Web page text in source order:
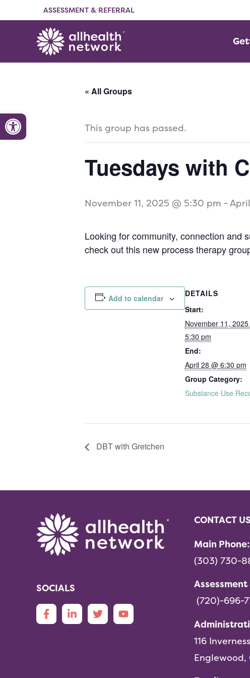
Open toolbar
to
ASSESSMENT & REFERRAL
« All Groups
This group has passed.
Tuesdays with
November 11, 2025 @ 5:30 pm -
Looking for community, connection and
check out this new process therapy
Add to calendar
DETAILS
Start:
November 11, 2025
5:30 pm
End:
April 28 @ 6:30 pm
Group Category:
Substance Use
DBT with Gretchen
SOCIALS
CONTACT US
Main Phone:
(303) 730-
(720)-696-
116
Englewood,